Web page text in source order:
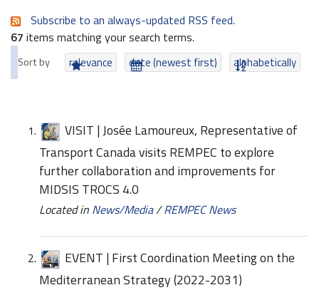
Subscribe to an always-updated RSS feed.
67 items matching your search terms.
Sort by relevance date (newest first) alphabetically
VISIT | Josée Lamoureux, Representative of
Transport Canada visits REMPEC to explore
further collaboration and improvements for
MIDSIS TROCS 4.0
Located in News/Media/REMPEC News
EVENT | First Coordination Meeting on the
Mediterranean Strategy (2022-2031)